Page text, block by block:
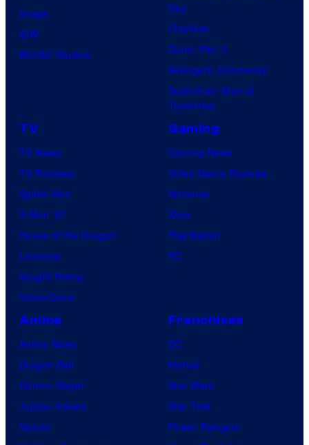
Image
IDW
BOOM! Studios
Day
Clayface
Dune: Part 3
Avengers: Doomsday
Superman: Man of
Tomorrow
TV
TV News
TV Reviews
Spider-Noir
X-Men ’97
House of the Dragon
Lanterns
Vought Rising
VisionQuest
Gaming
Gaming News
Video Game Reviews
Nintendo
Xbox
PlayStation
PC
Anime
Anime News
Dragon Ball
Demon Slayer
Jujutsu Kaisen
Naruto
Franchises
DC
Marvel
Star Wars
Star Trek
Power Rangers